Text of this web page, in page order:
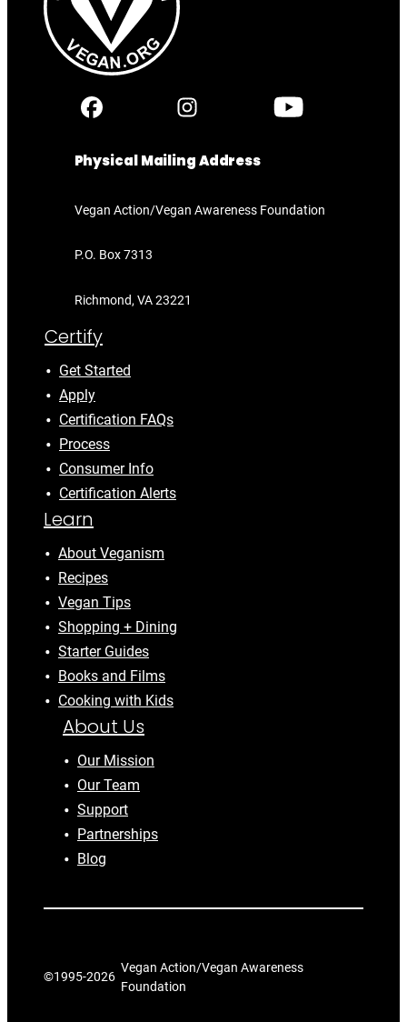
Physical Mailing Address
Vegan Action/Vegan Awareness Foundation
P.O. Box 7313
Richmond, VA 23221
Certify
Get Started
Apply
Certification FAQs
Process
Consumer Info
Certification Alerts
Learn
About Veganism
Recipes
Vegan Tips
Shopping + Dining
Starter Guides
Books and Films
Cooking with Kids
About Us
Our Mission
Our Team
Support
Partnerships
Blog
©1995-2026
Vegan Action/Vegan Awareness
Foundation